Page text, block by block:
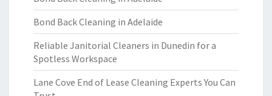
Bond Back Cleaning in Adelaide
Reliable Janitorial Cleaners in Dunedin for a
Spotless Workspace
Lane Cove End of Lease Cleaning Experts You Can